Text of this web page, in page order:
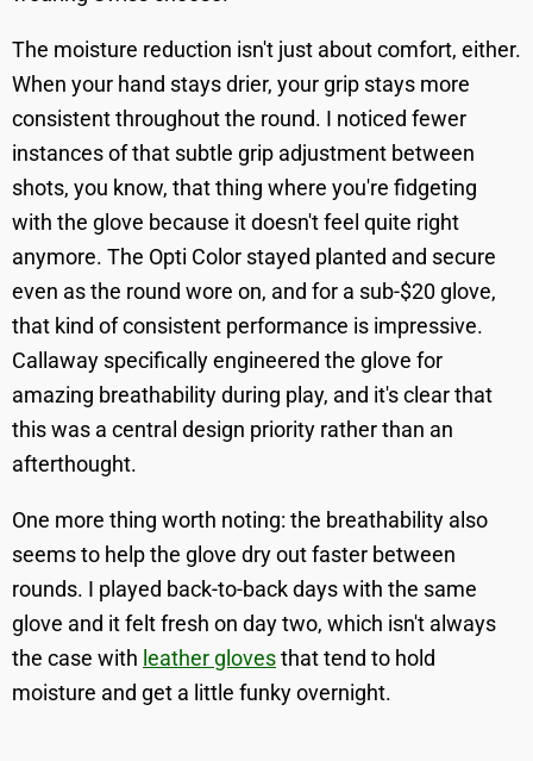
The moisture reduction isn't just about comfort, either.
When your hand stays drier, your grip stays more
consistent throughout the round. I noticed fewer
instances of that subtle grip adjustment between
shots, you know, that thing where you're fidgeting
with the glove because it doesn't feel quite right
anymore. The Opti Color stayed planted and secure
even as the round wore on, and for a sub-$20 glove,
that kind of consistent performance is impressive.
Callaway specifically engineered the glove for
amazing breathability during play, and it's clear that
this was a central design priority rather than an
afterthought.
One more thing worth noting: the breathability also
seems to help the glove dry out faster between
rounds. I played back-to-back days with the same
glove and it felt fresh on day two, which isn't always
the case with leather glovesthat tend to hold
moisture and get a little funky overnight.